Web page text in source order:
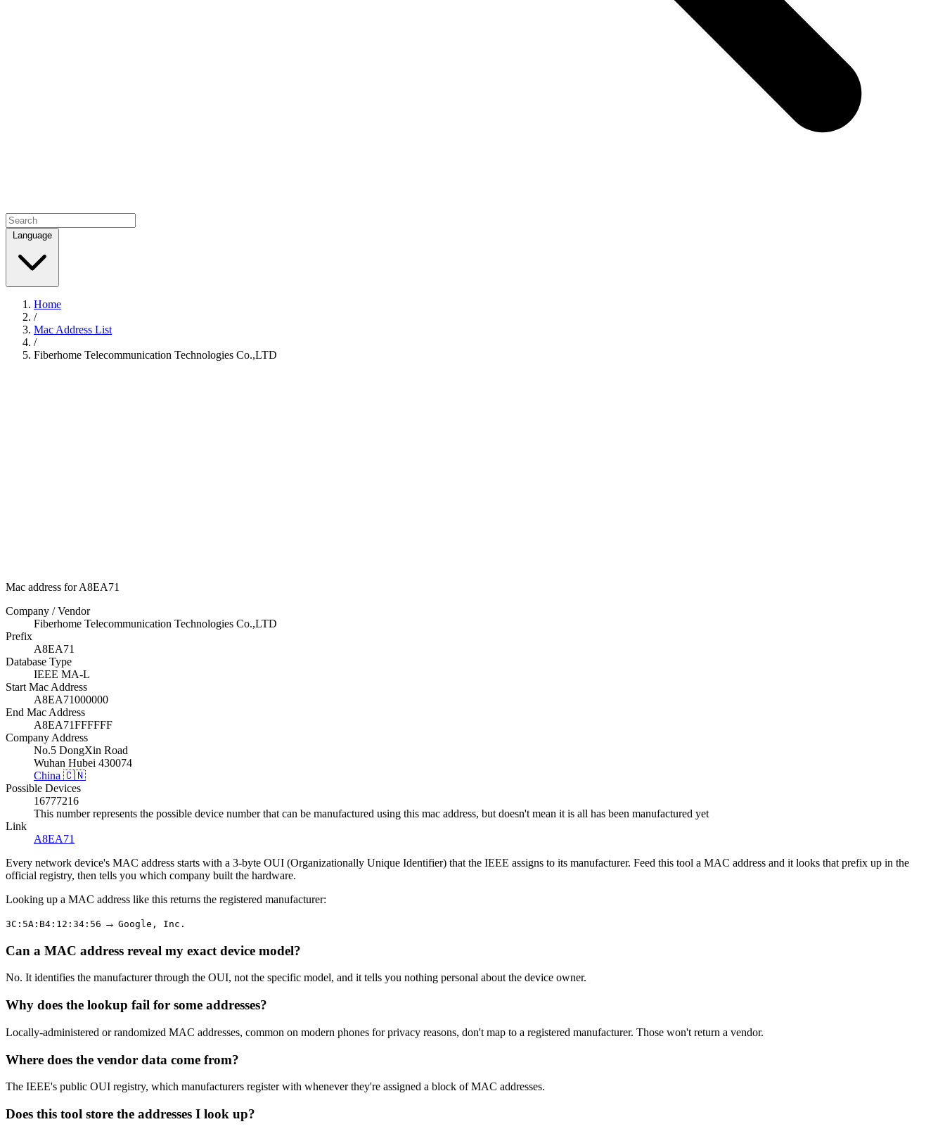
Language
Home
/
Mac Address List
/
Fiberhome Telecommunication Technologies Co.,LTD
Mac address for A8EA71
Company / Vendor
Fiberhome Telecommunication Technologies Co.,LTD
Prefix
A8EA71
Database Type
IEEE MA-L
Start Mac Address
A8EA71000000
End Mac Address
A8EA71FFFFFF
Company Address
No.5 DongXin Road
Wuhan Hubei 430074
China 🇨🇳
Possible Devices
16777216
This number represents the possible device number that can be manufactured using this mac address, but doesn't mean it is all has been manufactured yet
Link
A8EA71
Every network device's MAC address starts with a 3-byte OUI (Organizationally Unique Identifier) that the IEEE assigns to its manufacturer. Feed this tool a MAC address and it looks that prefix up in the
official registry, then tells you which company built the hardware.
Looking up a MAC address like this returns the registered manufacturer:
3C:5A:B4:12:34:56 → Google, Inc.
Can a MAC address reveal my exact device model?
No. It identifies the manufacturer through the OUI, not the specific model, and it tells you nothing personal about the device owner.
Why does the lookup fail for some addresses?
Locally-administered or randomized MAC addresses, common on modern phones for privacy reasons, don't map to a registered manufacturer. Those won't return a vendor.
Where does the vendor data come from?
The IEEE's public OUI registry, which manufacturers register with whenever they're assigned a block of MAC addresses.
Does this tool store the addresses I look up?